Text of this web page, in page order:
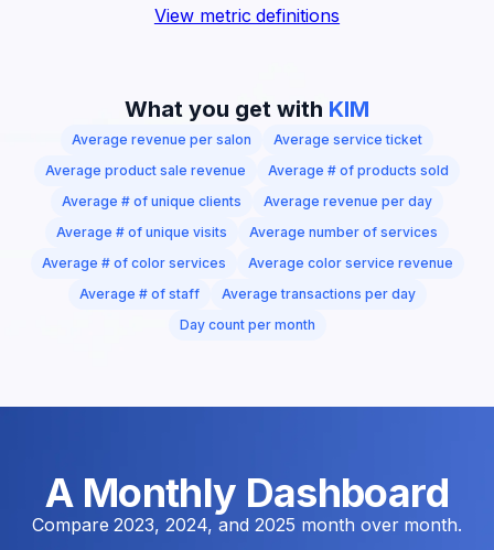
View metric definitions
What you get with KIM
Average revenue per salon
Average service ticket
Average product sale revenue
Average # of products sold
Average # of unique clients
Average revenue per day
Average # of unique visits
Average number of services
Average # of color services
Average color service revenue
Average # of staff
Average transactions per day
Day count per month
A Monthly Dashboard
Compare 2023, 2024, and 2025 month over month.